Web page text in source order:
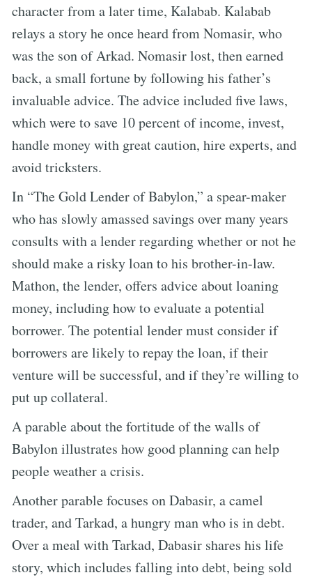
character from a later time, Kalabab. Kalabab
relays a story he once heard from Nomasir, who
was the son of Arkad. Nomasir lost, then earned
back, a small fortune by following his father’s
invaluable advice. The advice included five laws,
which were to save 10 percent of income, invest,
handle money with great caution, hire experts, and
avoid tricksters.
In “The Gold Lender of Babylon,” a spear-maker
who has slowly amassed savings over many years
consults with a lender regarding whether or not he
should make a risky loan to his brother-in-law.
Mathon, the lender, offers advice about loaning
money, including how to evaluate a potential
borrower. The potential lender must consider if
borrowers are likely to repay the loan, if their
venture will be successful, and if they’re willing to
put up collateral.
A parable about the fortitude of the walls of
Babylon illustrates how good planning can help
people weather a crisis.
Another parable focuses on Dabasir, a camel
trader, and Tarkad, a hungry man who is in debt.
Over a meal with Tarkad, Dabasir shares his life
story, which includes falling into debt, being sold